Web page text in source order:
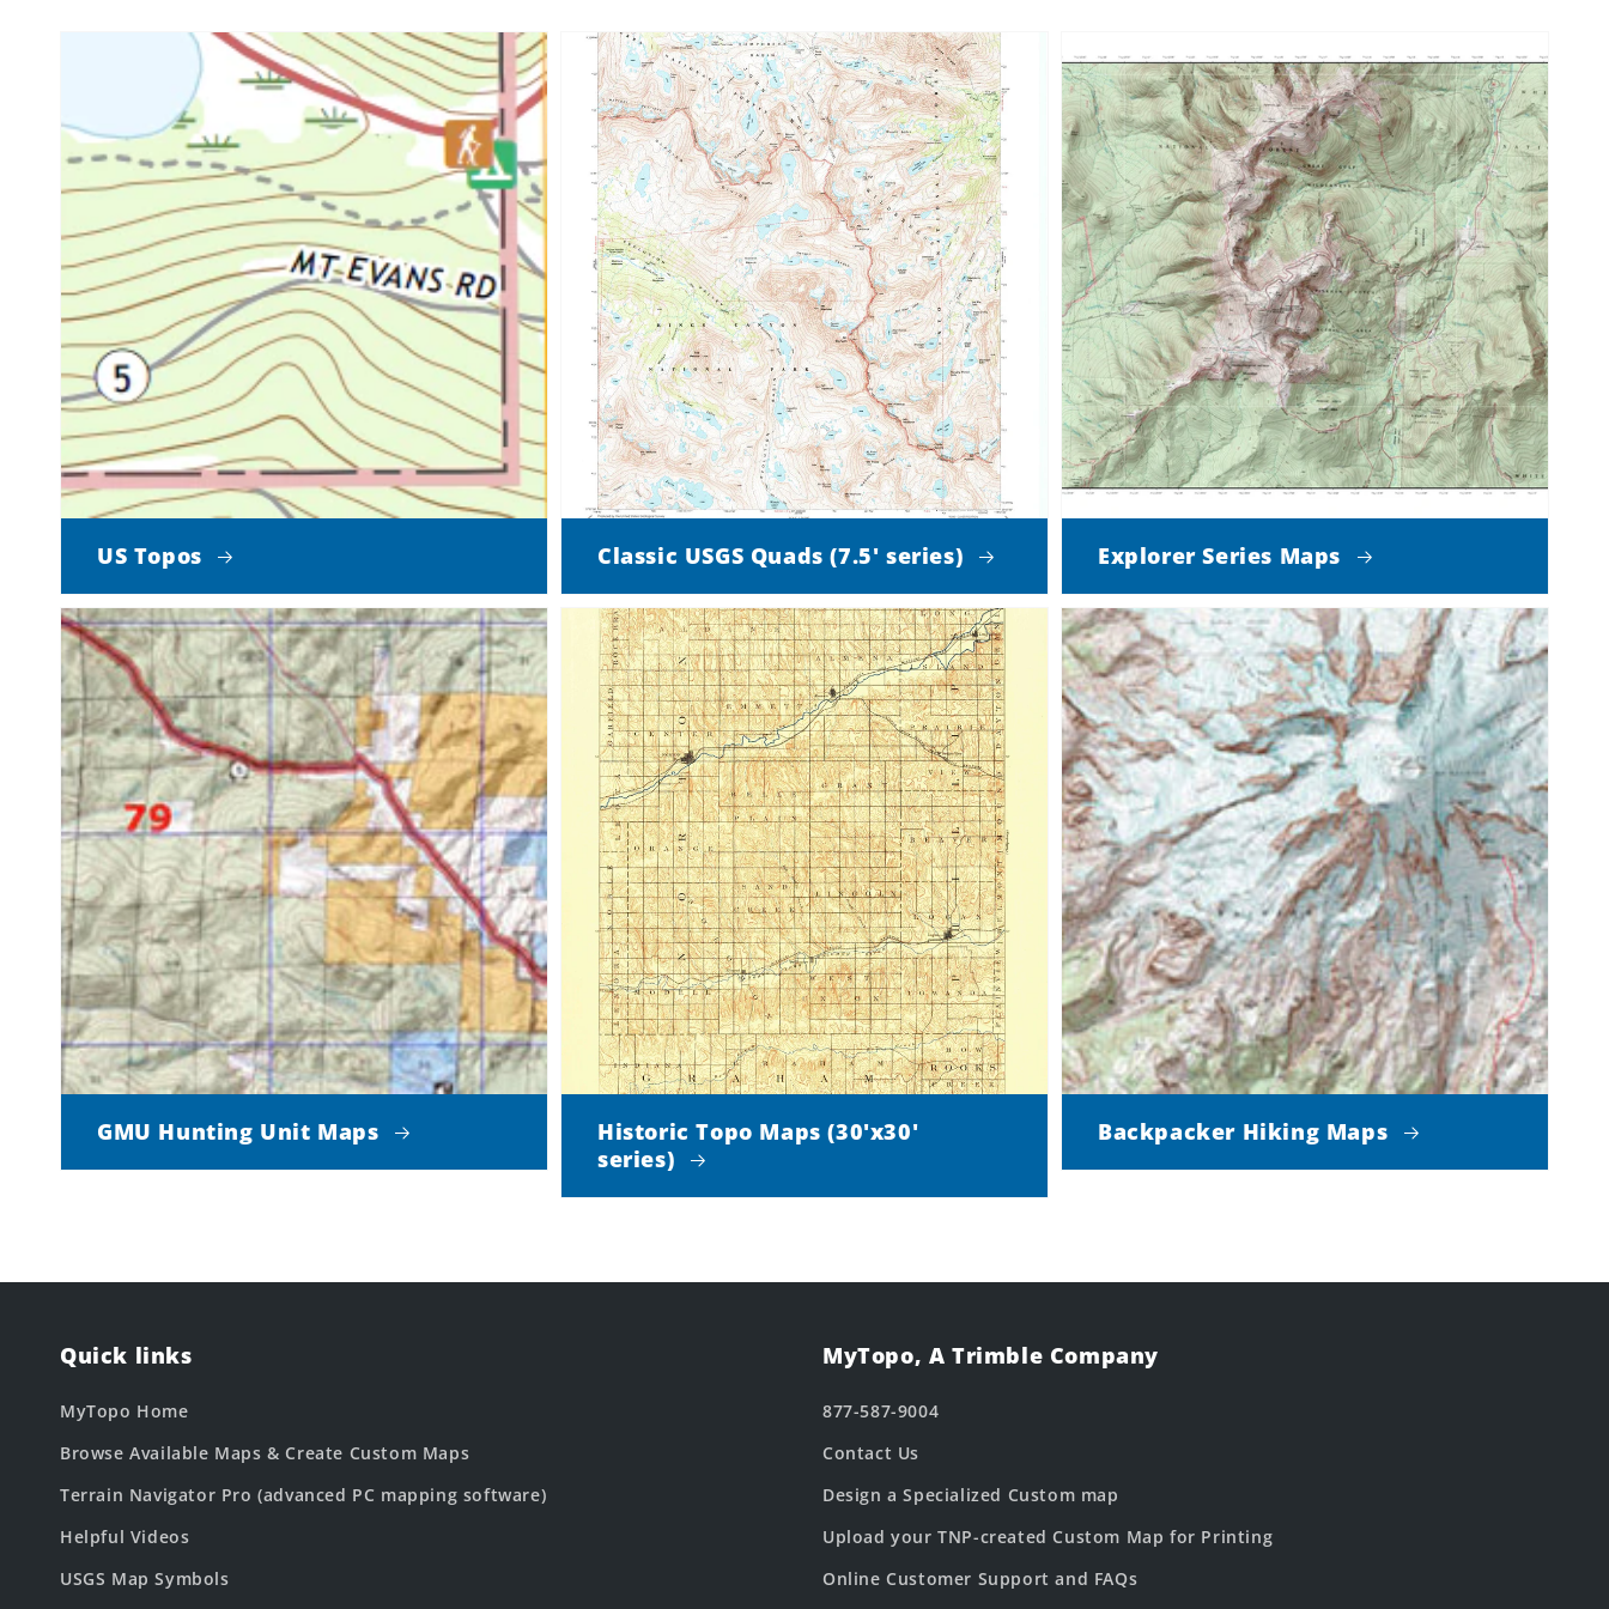
US Topos Classic USGS Quads (7.5' series) Explorer Series Maps
GMU Hunting Unit Maps
Historic Topo Maps (30'x30'
series)
Backpacker Hiking Maps
Quick links
MyTopo Home
Browse Available Maps & Create Custom Maps
Terrain Navigator Pro (advanced PC mapping software)
Helpful Videos
USGS Map Symbols
MyTopo, A Trimble Company
877-587-9004
Contact Us
Design a Specialized Custom map
Upload your TNP-created Custom Map for Printing
Online Customer Support and FAQs